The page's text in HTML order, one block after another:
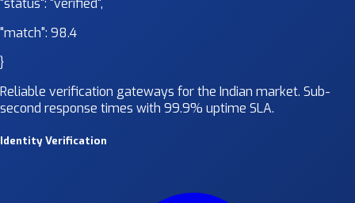
"status": "verified",
"match": 98.4
}
Reliable verification gateways for the Indian market. Sub-
second response times with 99.9% uptime SLA.
Identity Verification